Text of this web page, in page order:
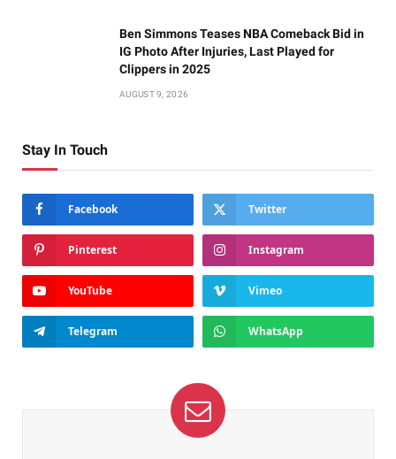
Ben Simmons Teases NBA Comeback Bid in
IG Photo After Injuries, Last Played for
Clippers in 2025
AUGUST 9, 2026
Stay In Touch
Facebook Twitter
Pinterest Instagram
YouTube Vimeo
Telegram WhatsApp